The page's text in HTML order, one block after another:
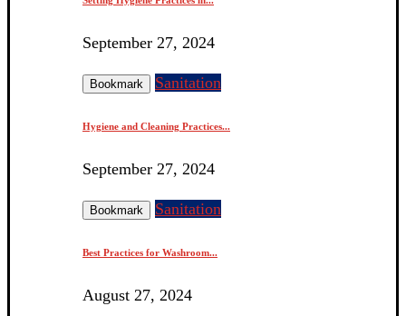
September 27, 2024
Bookmark Sanitation
Hygiene and Cleaning Practices...
September 27, 2024
Bookmark Sanitation
Best Practices for Washroom...
August 27, 2024